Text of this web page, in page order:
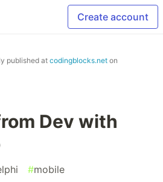
Create account
published at codingblocks.net on
Dev with
#mobile